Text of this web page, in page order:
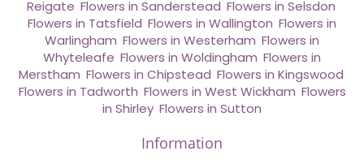
Reigate Flowers in Sanderstead Flowers in Selsdon
Flowers in Tatsfield Flowers in Wallington Flowers in
Warlingham Flowers in Westerham Flowers in
Whyteleafe Flowers in Woldingham Flowers in
Merstham Flowers in Chipstead Flowers in Kingswood
Flowers in Tadworth Flowers in West Wickham Flowers
in Shirley Flowers in Sutton
Information